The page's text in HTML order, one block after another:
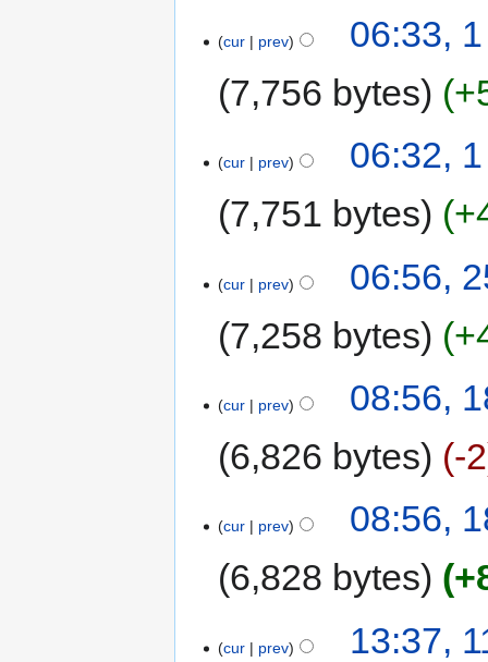
cur prev
06:33,
7,756 bytes
cur prev
06:32,
7,751 bytes
cur prev
06:56,
7,258 bytes
cur prev
08:56,
6,826 bytes
-2
cur prev
08:56,
6,828 bytes
cur prev
13:37,